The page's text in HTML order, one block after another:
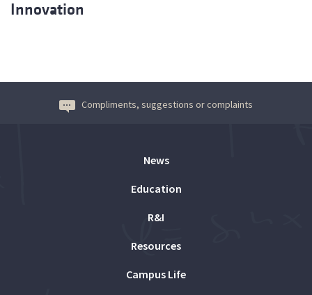
Innovation
Compliments, suggestions or complaints
News
Education
R&I
Resources
Campus Life